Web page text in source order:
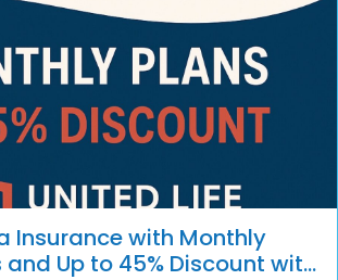
Insurance with Monthly
Up to 45% Discount with